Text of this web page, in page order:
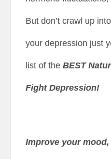
But don’t crawl up
your depression just
list of theBEST
Fight Depression!
Improve your